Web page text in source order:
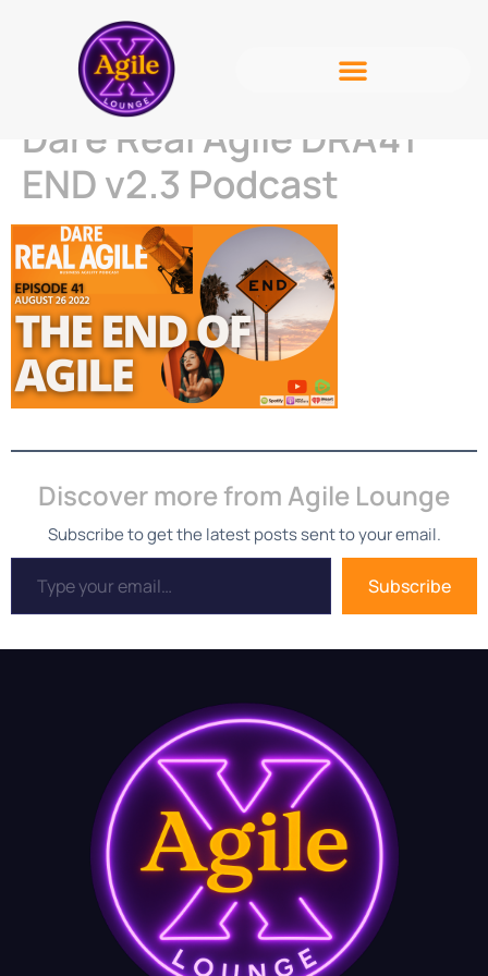
Dare Real Agile DRA41
END v2.3 Podcast
Discover more from Agile Lounge
Subscribe to get the latest posts sent to your email.
Subscribe